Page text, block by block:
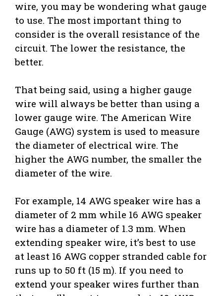
wire, you may be wondering what gauge
to use. The most important thing to
consider is the overall resistance of the
circuit. The lower the resistance, the
better.
That being said, using a higher gauge
wire will always be better than using a
lower gauge wire. The American Wire
Gauge (AWG) system is used to measure
the diameter of electrical wire. The
higher the AWG number, the smaller the
diameter of the wire.
For example, 14 AWG speaker wire has a
diameter of 2 mm while 16 AWG speaker
wire has a diameter of 1.3 mm. When
extending speaker wire, it’s best to use
at least 16 AWG copper stranded cable for
runs up to 50 ft (15 m). If you need to
extend your speaker wires further than